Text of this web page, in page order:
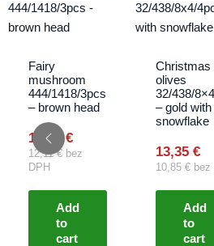
Fairy
mushroom
444/1418/3pcs
– brown head
14,90€
12,11€ bez
DPH
Add
to
cart
Christmas
olives
32/438/
– gold with
snowflake
13,35 €
10,85 € bez
Add
to
cart